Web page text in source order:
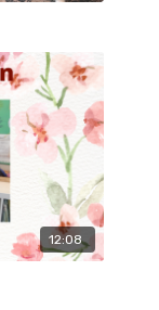
12:08